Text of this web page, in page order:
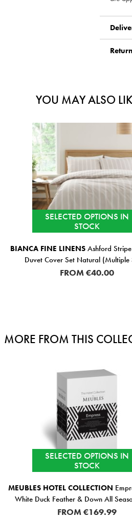
YOU MAY ALSO
SELECTED OPTIONS IN
STOCK
BIANCA FINE LINENSAshford Stripe
Duvet Cover Set Natural (Multiple
FROM€40.00
MORE FROM THIS
SELECTED OPTIONS IN
STOCK
MEUBLES HOTEL COLLECTION
White Duck Feather & Down All
FROM€169.99